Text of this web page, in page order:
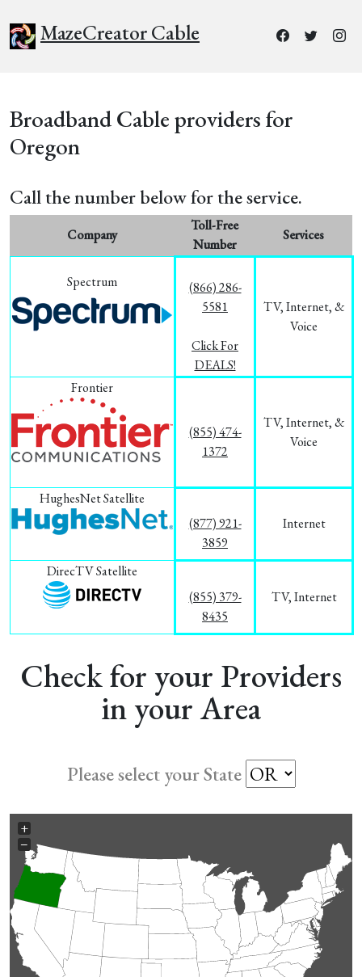
MazeCreator Cable
Broadband Cable providers for
Oregon
Call the number below for the service.
Company
Toll-Free
Number
Services
Spectrum
(866) 286-
5581
Click For
DEALS!
TV, Internet, &
Voice
Frontier
(855) 474-
1372
TV, Internet, &
Voice
HughesNet Satellite
(877) 921-
3859
Internet
DirecTV Satellite
(855) 379-
8435
TV, Internet
Check for your Providers
in your Area
Please select your State
+
−